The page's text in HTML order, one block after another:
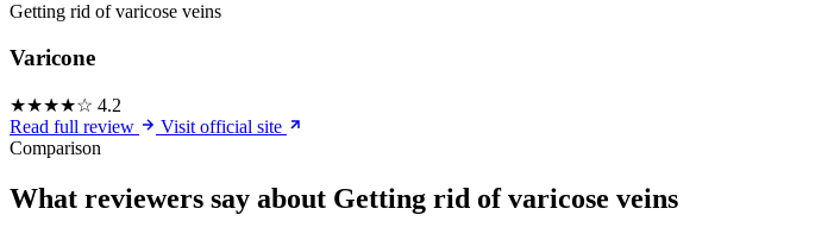
Getting rid of varicose veins
Varicone
★★★★☆ 4.2
Read full review
Visit official site
Comparison
What reviewers say about Getting rid of varicose veins